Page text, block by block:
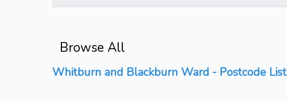
Browse All
Whitburn and Blackburn Ward - Postcode List